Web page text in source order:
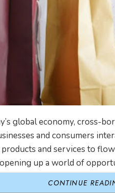
CONTINUE
global economy, cross-
and consumers
and services to
up a world of